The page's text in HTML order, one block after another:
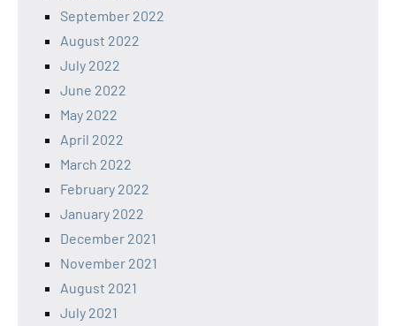
September 2022
August 2022
July 2022
June 2022
May 2022
April 2022
March 2022
February 2022
January 2022
December 2021
November 2021
August 2021
July 2021